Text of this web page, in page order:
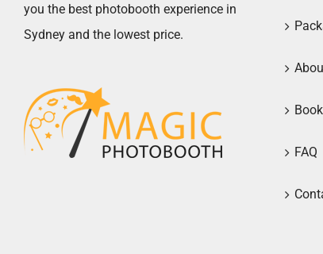
you the best photobooth experience in
Sydney and the lowest price.
FAQ